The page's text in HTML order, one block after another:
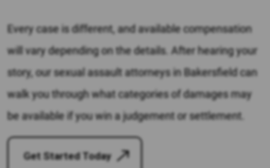
Every case is different, and available compensation
will vary depending on the details. After hearing your
story, our sexual assault attorneys in Bakersfield can
walk you through what categories of damages may
be available if you win a judgement or settlement.
Get Started Today